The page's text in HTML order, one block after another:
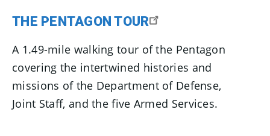
THE PENTAGON TOUR
A 1.49-mile walking tour of the Pentagon
covering the intertwined histories and
missions of the Department of Defense,
Joint Staff, and the five Armed Services.